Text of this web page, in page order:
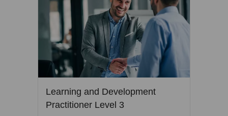
Learning and Development
Practitioner Level 3